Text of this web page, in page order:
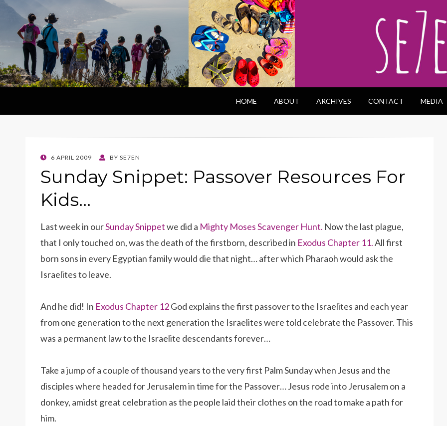
HOME ABOUT ARCHIVES CONTACT MEDIA
POSTED
6 APRIL 2009 BY SE7EN
Sunday Snippet: Passover Resources For
Kids…
Last week in ourSunday Snippetwe did a Mighty Moses Scavenger Hunt. Now the last plague,
that I only touched on, was the death of the firstborn, described in Exodus Chapter 11.All first
born sons in every Egyptian family would die that night… after which Pharaoh would ask the
Israelites to leave.
And he did! In Exodus Chapter 12God explains the first passover to the Israelites and each year
from one generation to the next generation the Israelites were told celebrate the Passover. This
was a permanent law to the Israelite descendants forever…
Take a jump of a couple of thousand years to the very first Palm Sunday when Jesus and the
disciples where headed for Jerusalem in time for the Passover… Jesus rode into Jerusalem on a
donkey, amidst great celebration as the people laid their clothes on the road to make a path for
him.